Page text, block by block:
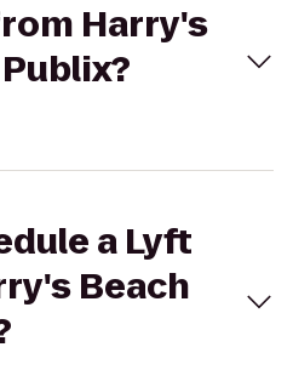
Harry's
a Lyft
Beach